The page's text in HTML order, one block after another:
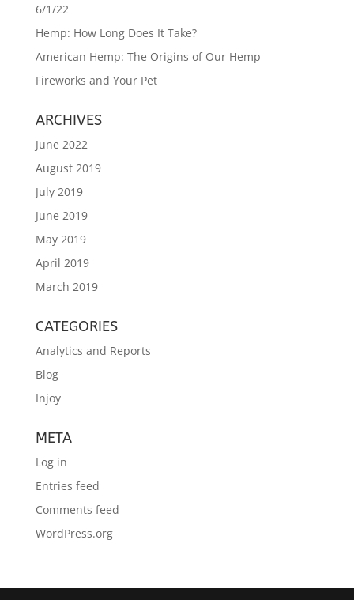
6/1/22
Hemp: How Long Does It Take?
American Hemp: The Origins of Our Hemp
Fireworks and Your Pet
ARCHIVES
June 2022
August 2019
July 2019
June 2019
May 2019
April 2019
March 2019
CATEGORIES
Analytics and Reports
Blog
Injoy
META
Log in
Entries feed
Comments feed
WordPress.org